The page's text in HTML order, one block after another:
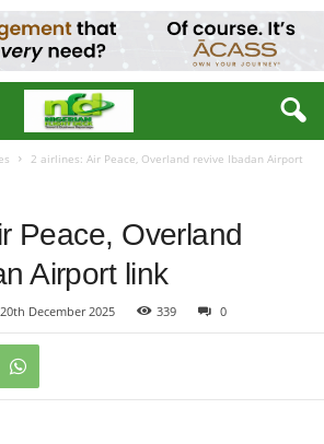
2 airlines: Air Peace, Overland revive Ibadan Airport
Peace, Overland
Airport link
20th December 2025 339 0